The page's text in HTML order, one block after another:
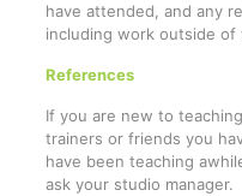
have attended, and any
including work outside of
References
If you are new to
trainers or friends you
have been teaching
ask your studio manager.